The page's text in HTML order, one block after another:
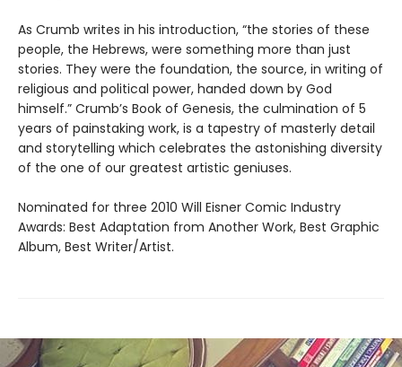
As Crumb writes in his introduction, “the stories of these
people, the Hebrews, were something more than just
stories. They were the foundation, the source, in writing of
religious and political power, handed down by God
himself.” Crumb’s Book of Genesis, the culmination of 5
years of painstaking work, is a tapestry of masterly detail
and storytelling which celebrates the astonishing diversity
of the one of our greatest artistic geniuses.
Nominated for three 2010 Will Eisner Comic Industry
Awards: Best Adaptation from Another Work, Best Graphic
Album, Best Writer/Artist.